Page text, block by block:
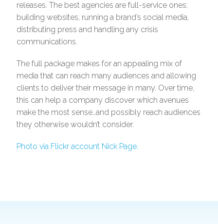
releases. The best agencies are full-service ones:
building websites, running a brand’s social media,
distributing press and handling any crisis
communications.
The full package makes for an appealing mix of
media that can reach many audiences and allowing
clients to deliver their message in many. Over time,
this can help a company discover which avenues
make the most sense…and possibly reach audiences
they otherwise wouldn’t consider.
Photo via Flickr account Nick Page.